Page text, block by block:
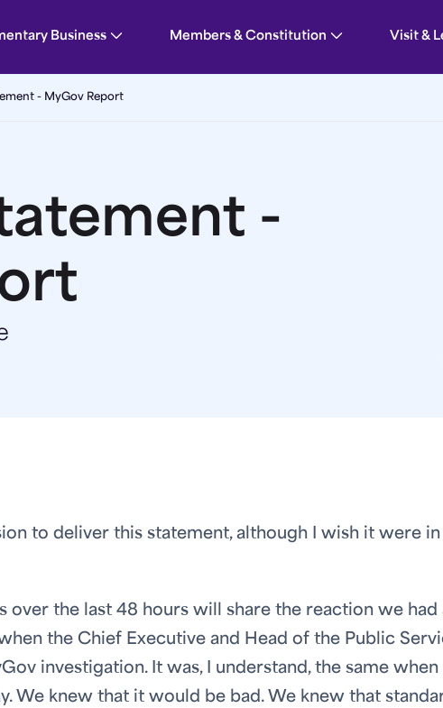
Parliament
Business Members & Constitution Visit &
- MyGov Report
-
to deliver this statement, although I wish it were in
over the last 48 hours will share the reaction we had
the Chief Executive and Head of the Public
investigation. It was, I understand, the same when
We knew that it would be bad. We knew that